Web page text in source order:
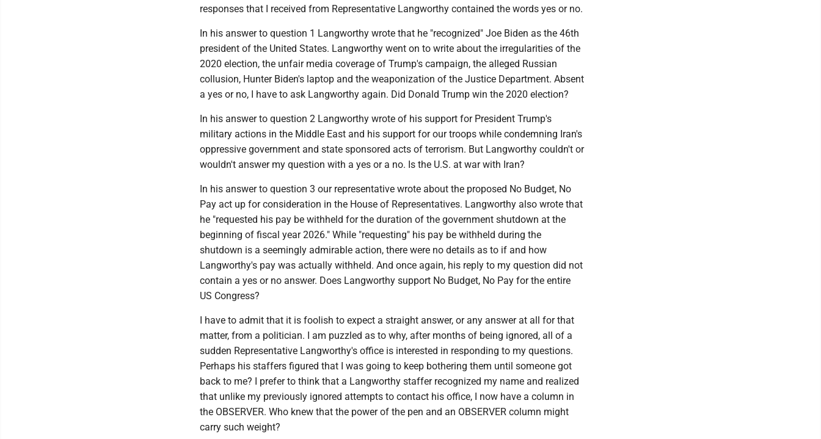
responses that I received from Representative Langworthy contained the words yes or no.
In his answer to question 1 Langworthy wrote that he "recognized" Joe Biden as the 46th
president of the United States. Langworthy went on to write about the irregularities of the
2020 election, the unfair media coverage of Trump's campaign, the alleged Russian
collusion, Hunter Biden's laptop and the weaponization of the Justice Department. Absent
a yes or no, I have to ask Langworthy again. Did Donald Trump win the 2020 election?
In his answer to question 2 Langworthy wrote of his support for President Trump's
military actions in the Middle East and his support for our troops while condemning Iran's
oppressive government and state sponsored acts of terrorism. But Langworthy couldn't or
wouldn't answer my question with a yes or a no. Is the U.S. at war with Iran?
In his answer to question 3 our representative wrote about the proposed No Budget, No
Pay act up for consideration in the House of Representatives. Langworthy also wrote that
he "requested his pay be withheld for the duration of the government shutdown at the
beginning of fiscal year 2026." While "requesting" his pay be withheld during the
shutdown is a seemingly admirable action, there were no details as to if and how
Langworthy's pay was actually withheld. And once again, his reply to my question did not
contain a yes or no answer. Does Langworthy support No Budget, No Pay for the entire
US Congress?
I have to admit that it is foolish to expect a straight answer, or any answer at all for that
matter, from a politician. I am puzzled as to why, after months of being ignored, all of a
sudden Representative Langworthy's office is interested in responding to my questions.
Perhaps his staffers figured that I was going to keep bothering them until someone got
back to me? I prefer to think that a Langworthy staffer recognized my name and realized
that unlike my previously ignored attempts to contact his office, I now have a column in
the OBSERVER. Who knew that the power of the pen and an OBSERVER column might
carry such weight?